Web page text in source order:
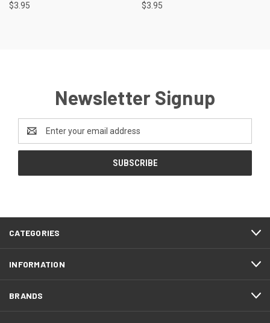
$3.95 $3.95
Newsletter Signup
Email
Address
CATEGORIES
INFORMATION
BRANDS